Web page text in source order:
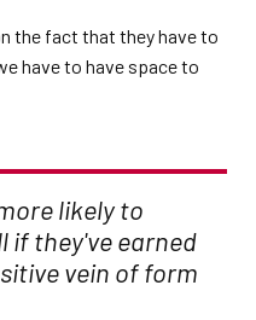
the fact that they have to
have to have space to
likely to
if they've earned
vein of form